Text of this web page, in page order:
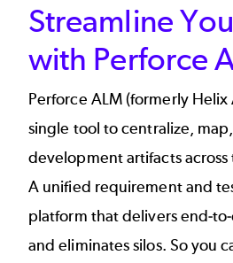
Streamline
with Perforce
Perforce ALM (formerly Helix
single tool to centralize,
development artifacts
A unified requirement and
platform that delivers end-
and eliminates silos. So you